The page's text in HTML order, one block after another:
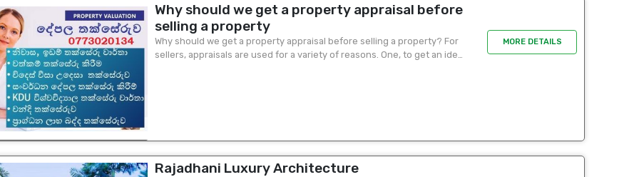
Why should we get a property appraisal before
selling a property
Why should we get a property appraisal before selling a property? For
sellers, appraisals are used for a variety of reasons. One, to get an idea
MORE DETAILS
Rajadhani Luxury Architecture